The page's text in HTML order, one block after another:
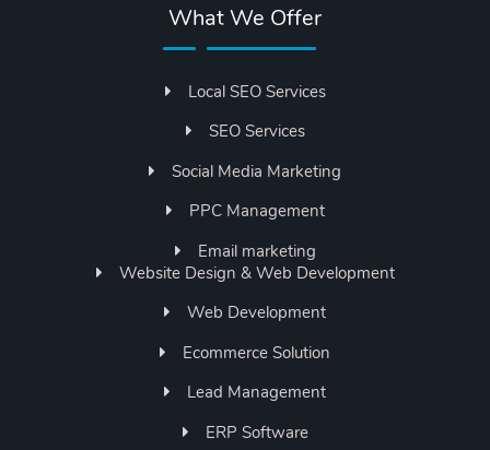
What We Offer
Local SEO Services
SEO Services
Social Media Marketing
PPC Management
Email marketing
Website Design & Web Development
Web Development
Ecommerce Solution
Lead Management
ERP Software